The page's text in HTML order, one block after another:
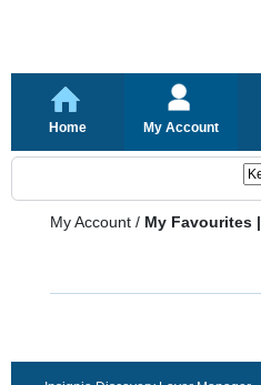
Home My Account
My Account / My Favourites |